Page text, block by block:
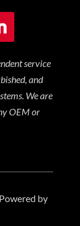
service
and
We are
OEM or
by